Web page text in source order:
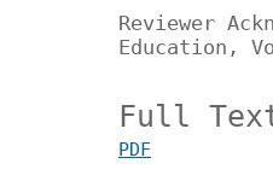
Reviewer
Education,
Full
PDF